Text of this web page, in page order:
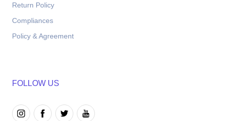
Return Policy
Compliances
Policy & Agreement
FOLLOW US